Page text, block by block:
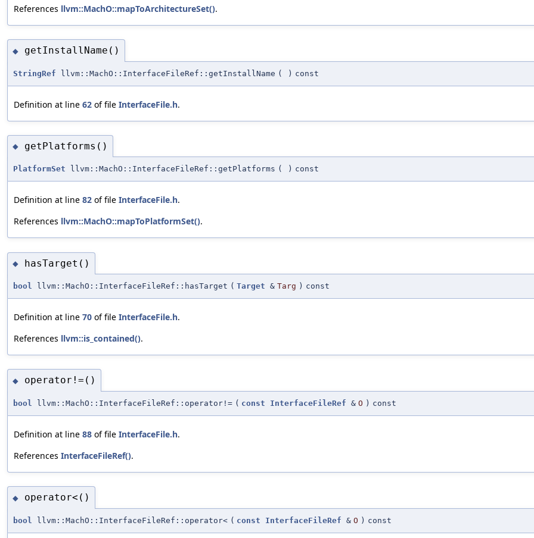
References llvm::MachO::mapToArchitectureSet().
◆ getInstallName()
StringRef llvm::MachO::InterfaceFileRef::getInstallName ( ) const
Definition at line 62 of file InterfaceFile.h.
◆ getPlatforms()
PlatformSet llvm::MachO::InterfaceFileRef::getPlatforms ( ) const
Definition at line 82 of file InterfaceFile.h.
References llvm::MachO::mapToPlatformSet().
◆ hasTarget()
bool llvm::MachO::InterfaceFileRef::hasTarget ( Target & Targ ) const
Definition at line 70 of file InterfaceFile.h.
References llvm::is_contained().
◆ operator!=()
bool llvm::MachO::InterfaceFileRef::operator!= ( const InterfaceFileRef & O ) const
Definition at line 88 of file InterfaceFile.h.
References InterfaceFileRef().
◆ operator<()
bool llvm::MachO::InterfaceFileRef::operator< ( const InterfaceFileRef & O ) const